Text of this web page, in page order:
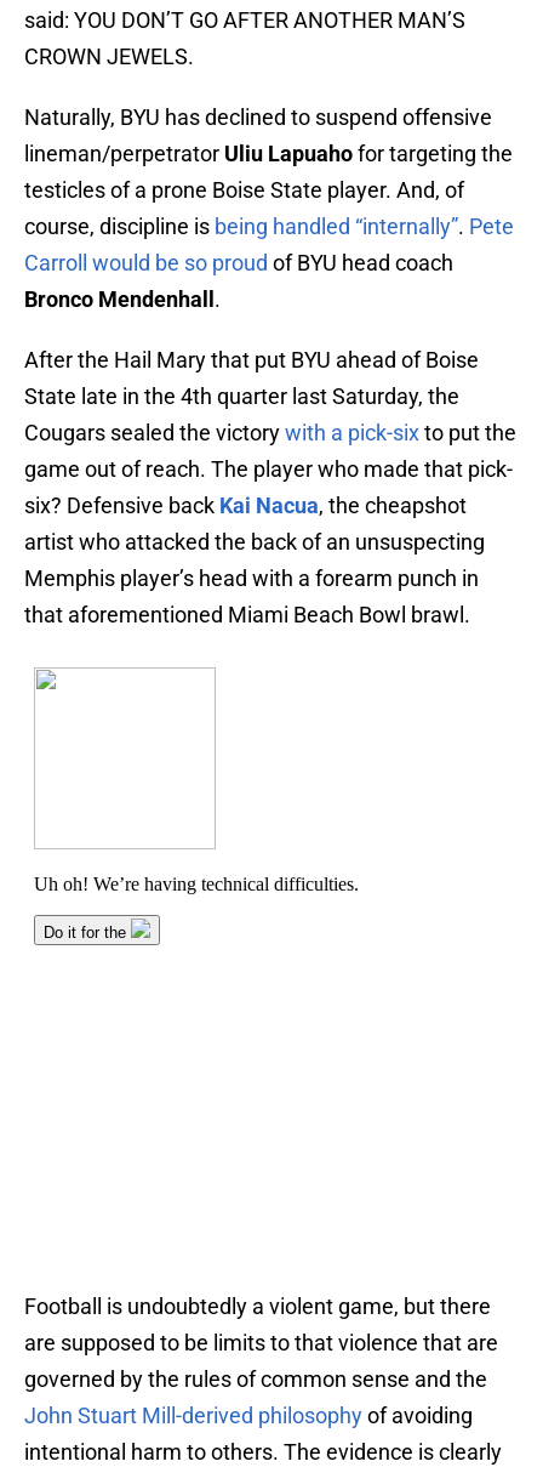
said: YOU DON’T GO AFTER ANOTHER MAN’S
CROWN JEWELS.
Naturally, BYU has declined to suspend offensive
lineman/perpetrator Uliu Lapuahofor targeting the
testicles of a prone Boise State player. And, of
course, discipline is being handled “internally”. Pete
Carroll would be so proud of BYU head coach
Bronco Mendenhall .
After the Hail Mary that put BYU ahead of Boise
State late in the 4th quarter last Saturday, the
Cougars sealed the victorywith a pick-sixto put the
game out of reach. The player who made that pick-
six? Defensive back Kai Nacua, the cheapshot
artist who attacked the back of an unsuspecting
Memphis player’s head with a forearm punch in
that aforementioned Miami Beach Bowl brawl.
Football is undoubtedly a violent game, but there
are supposed to be limits to that violence that are
governed by the rules of common sense and the
John Stuart Mill-derived philosophyof avoiding
intentional harm to others. The evidence is clearly